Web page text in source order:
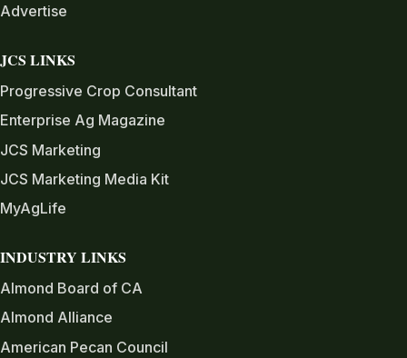
Advertise
JCS LINKS
Progressive Crop Consultant
Enterprise Ag Magazine
JCS Marketing
JCS Marketing Media Kit
MyAgLife
INDUSTRY LINKS
Almond Board of CA
Almond Alliance
American Pecan Council